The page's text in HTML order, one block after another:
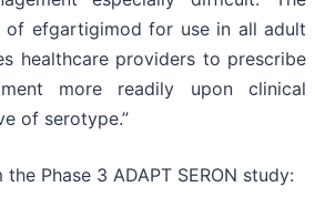
of efgartigimod for use in all adult
healthcare providers to prescribe
more readily upon clinical
of serotype.”
Phase 3 ADAPT SERON study: